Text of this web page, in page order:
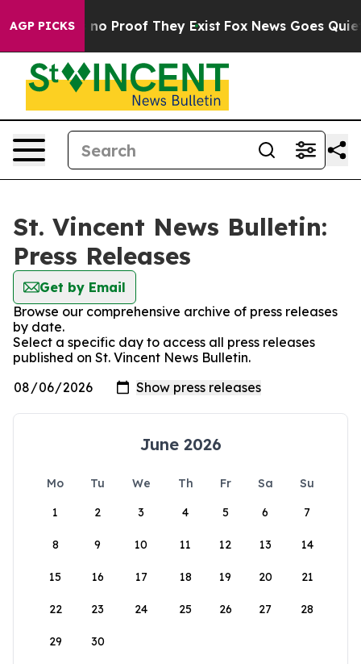
AGP PICKS
but Offers no Proof They Exist Fox News Goes Quiet
St. Vincent News Bulletin:
Press Releases
Get by Email
Browse our comprehensive archive of press releases
by date.
Select a specific day to access all press releases
published on St. Vincent News Bulletin.
June 2026
Mo Tu We Th Fr Sa
Su
1
2 3 4 5 6 7
8 9 10 11 12 13 14
15 16 17 18 19 20 21
22 23 24 25 26 27 28
29 30